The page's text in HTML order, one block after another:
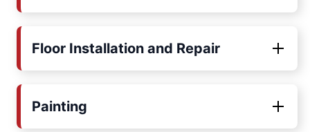
Floor Installation and Repair
Painting